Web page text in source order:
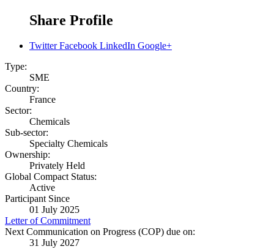
Share Profile
Twitter Facebook LinkedIn Google+
Type:
SME
Country:
France
Sector:
Chemicals
Sub-sector:
Specialty Chemicals
Ownership:
Privately Held
Global Compact Status:
Active
Participant Since
01 July 2025
Letter of Commitment
Next Communication on Progress (COP) due on:
31 July 2027